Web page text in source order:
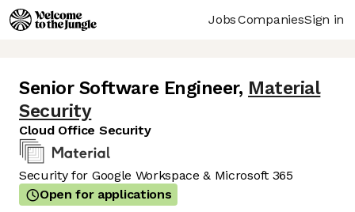
JobsCompaniesSign in
Senior Software Engineer, Material
Security
Cloud Office Security
Security for Google Workspace & Microsoft 365
Open for applications